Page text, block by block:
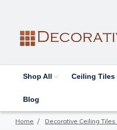
Shop All Ceiling Tiles
Blog
Home Decorative Ceiling